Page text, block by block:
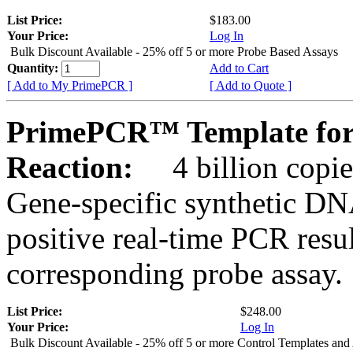
List Price:
$183.00
Your Price:
Log In
Bulk Discount Available - 25% off 5 or more Probe Based Assays
Quantity:
Add to Cart
[ Add to My PrimePCR ]
[ Add to Quote ]
PrimePCR™ Template
Reaction:
4 billion
Gene-specific synthetic
positive real-time PCR
corresponding probe assay.
List Price:
$248.00
Your Price:
Log In
Bulk Discount Available - 25% off 5 or more Control Templates and